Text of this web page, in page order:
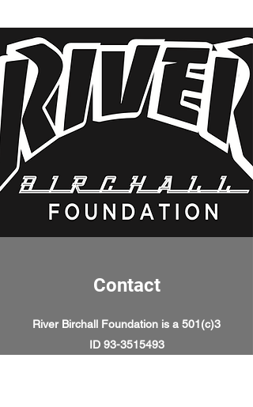
Contact
River Birchall Foundation is a 501(c)3
ID 93-3515493